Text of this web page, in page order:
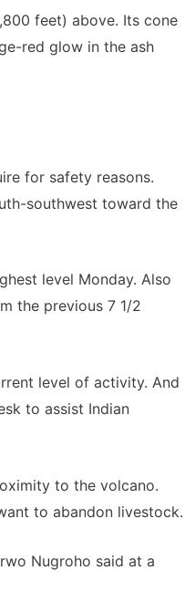
feet) above. Its cone
red glow in the ash
for safety reasons.
southwest toward the
level Monday. Also
the previous 7 1/2
level of activity. And
to assist Indian
to the volcano.
to abandon livestock.
Nugroho said at a